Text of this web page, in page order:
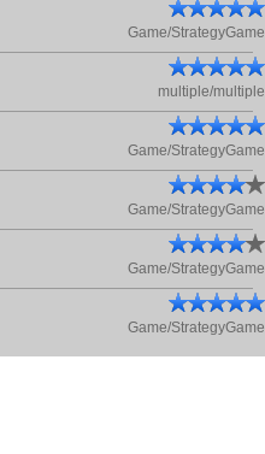
Game/StrategyGame
multiple/multiple
Game/StrategyGame
Game/StrategyGame
Game/StrategyGame
Game/StrategyGame